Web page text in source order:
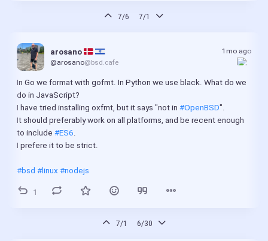
7/6 7/1
arosano
@arosano@bsd.cafe
1mo ago
In Go we format with gofmt. In Python we use black. What do we
do in JavaScript?
I have tried installing oxfmt, but it says "not in #OpenBSD".
It should preferably work on all platforms, and be recent enough
to include #ES6.
I prefere it to be strict.
#bsd #linux#nodejs
1
7/1 6/30